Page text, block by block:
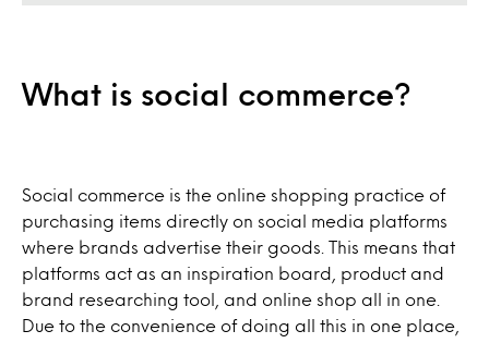
What is social commerce?
Social commerce is the online shopping practice of
purchasing items directly on social media platforms
where brands advertise their goods. This means that
platforms act as an inspiration board, product and
brand researching tool, and online shop all in one.
Due to the convenience of doing all this in one place,